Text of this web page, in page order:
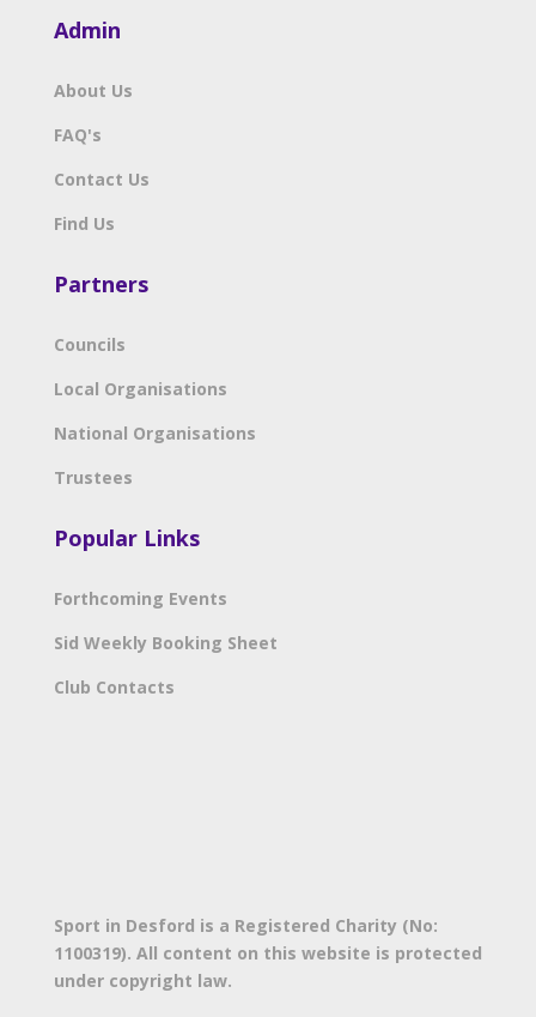
Admin
About Us
FAQ's
Contact Us
Find Us
Partners
Councils
Local Organisations
National Organisations
Trustees
Popular Links
Forthcoming Events
Sid Weekly Booking Sheet
Club Contacts
Sport in Desford is a Registered Charity (No:
1100319). All content on this website is protected
under copyright law.